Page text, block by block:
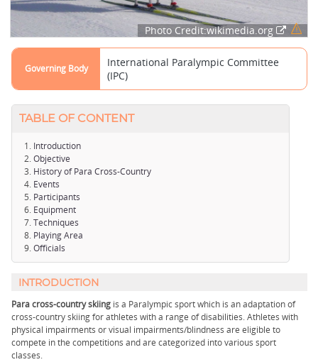
Photo Credit:wikimedia.org
Governing Body
International Paralympic Committee
(IPC)
TABLE OF CONTENT
Introduction
Objective
History of Para Cross-Country
Events
Participants
Equipment
Techniques
Playing Area
Officials
INTRODUCTION
Para cross-country skiing is a Paralympic sport which is an adaptation of
cross-country skiing for athletes with a range of disabilities. Athletes with
physical impairments or visual impairments/blindness are eligible to
compete in the competitions and are categorized into various sport
classes.